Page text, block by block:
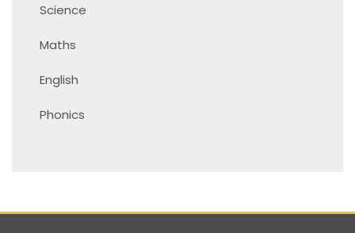
Science
Maths
English
Phonics